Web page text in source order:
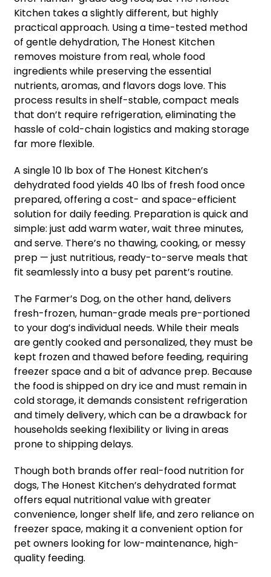
Kitchen takes a slightly different, but highly
practical approach. Using a time-tested method
of gentle dehydration, The Honest Kitchen
removes moisture from real, whole food
ingredients while preserving the essential
nutrients, aromas, and flavors dogs love. This
process results in shelf-stable, compact meals
that don’t require refrigeration, eliminating the
hassle of cold-chain logistics and making storage
far more flexible.
A single 10 lb box of The Honest Kitchen’s
dehydrated food yields 40 lbs of fresh food once
prepared, offering a cost- and space-efficient
solution for daily feeding. Preparation is quick and
simple: just add warm water, wait three minutes,
and serve. There’s no thawing, cooking, or messy
prep — just nutritious, ready-to-serve meals that
fit seamlessly into a busy pet parent’s routine.
The Farmer’s Dog, on the other hand, delivers
fresh-frozen, human-grade meals pre-portioned
to your dog’s individual needs. While their meals
are gently cooked and personalized, they must be
kept frozen and thawed before feeding, requiring
freezer space and a bit of advance prep. Because
the food is shipped on dry ice and must remain in
cold storage, it demands consistent refrigeration
and timely delivery, which can be a drawback for
households seeking flexibility or living in areas
prone to shipping delays.
Though both brands offer real-food nutrition for
dogs, The Honest Kitchen’s dehydrated format
offers equal nutritional value with greater
convenience, longer shelf life, and zero reliance on
freezer space, making it a convenient option for
pet owners looking for low-maintenance, high-
quality feeding.